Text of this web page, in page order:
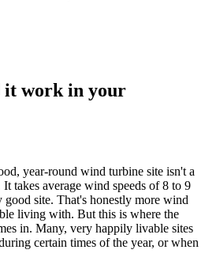
work in your
year-round wind turbine site isn't a
takes average wind speeds of 8 to 9
good site. That's honestly more wind
living with. But this is where the
in. Many, very happily livable sites
certain times of the year, or when